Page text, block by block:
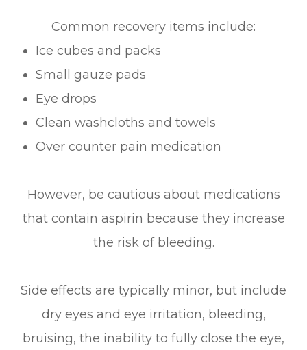
Common recovery items include:
Ice cubes and packs
Small gauze pads
Eye drops
Clean washcloths and towels
Over counter pain medication
However, be cautious about medications
that contain aspirin because they increase
the risk of bleeding.
Side effects are typically minor, but include
dry eyes and eye irritation, bleeding,
bruising, the inability to fully close the eye,